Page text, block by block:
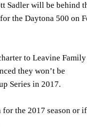
Sadler will be behind
the Daytona 500 on
to Leavine Family
they won’t be
Series in 2017.
the 2017 season or if